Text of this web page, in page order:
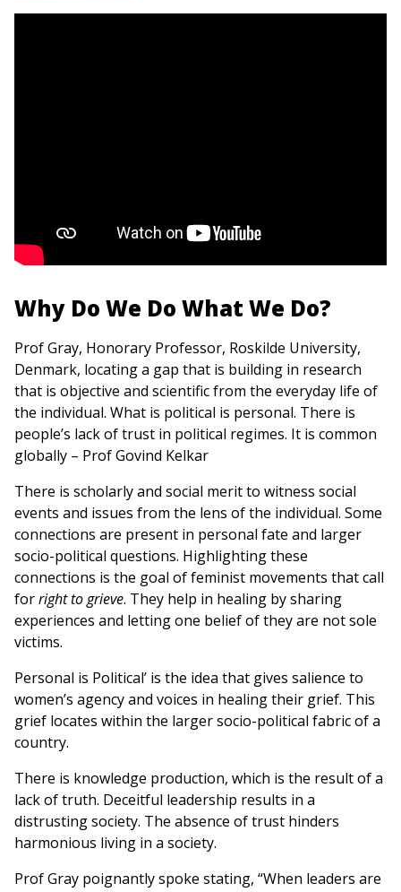
Why Do We Do What We Do?
Prof Gray, Honorary Professor, Roskilde University,
Denmark, locating a gap that is building in research
that is objective and scientific from the everyday life of
the individual. What is political is personal. There is
people’s lack of trust in political regimes. It is common
globally – Prof Govind Kelkar
There is scholarly and social merit to witness social
events and issues from the lens of the individual. Some
connections are present in personal fate and larger
socio-political questions. Highlighting these
connections is the goal of feminist movements that call
forright to grieve. They help in healing by sharing
experiences and letting one belief of they are not sole
victims.
Personal is Political’ is the idea that gives salience to
women’s agency and voices in healing their grief. This
grief locates within the larger socio-political fabric of a
country.
There is knowledge production, which is the result of a
lack of truth. Deceitful leadership results in a
distrusting society. The absence of trust hinders
harmonious living in a society.
Prof Gray poignantly spoke stating, “When leaders are